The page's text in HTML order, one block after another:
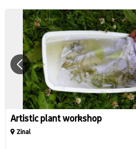
Artistic plant workshop
Zinal